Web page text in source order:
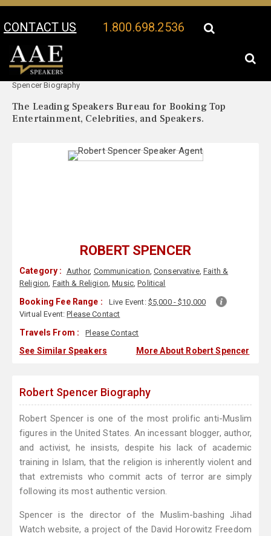
CONTACT US 1.800.698.2536
Your Location:
Spencer Biography
The Leading Speakers Bureau for Booking Top
Entertainment, Celebrities, and Speakers.
ROBERT SPENCER
Category : Author, Communication, Conservative,Faith &
Religion, Faith & Religion,Music,Political
Booking Fee Range : Live Event: $5,000 - $10,000
Virtual Event:Please Contact
Travels From : Please Contact
See Similar Speakers More About Robert Spencer
Robert Spencer Biography
Robert Spencer is one of the most prolific anti-Muslim
figures in the United States. An incessant blogger, author,
and activist, he insists, despite his lack of academic
training in Islam, that the religion is inherently violent and
that extremists who commit acts of terror are simply
following its most authentic version.
Spencer is the director of the Muslim-bashing Jihad
Watch website, a project of the David Horowitz Freedom